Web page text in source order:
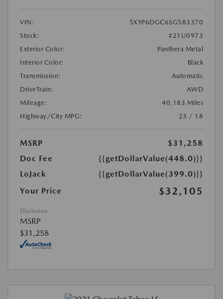
VIN:
5XYP6DGC6SG583370
Stock:
#21U0973
Exterior Color:
Panthera Metal
Interior Color:
Black
Transmission:
Automatic
DriveTrain:
AWD
Mileage:
40,183 Miles
Highway/City MPG:
23 / 18
MSRP
$31,258
Doc Fee
{{getDollarValue(448.0)}}
LoJack
{{getDollarValue(399.0)}}
Your Price
$32,105
Disclosure
MSRP
$31,258